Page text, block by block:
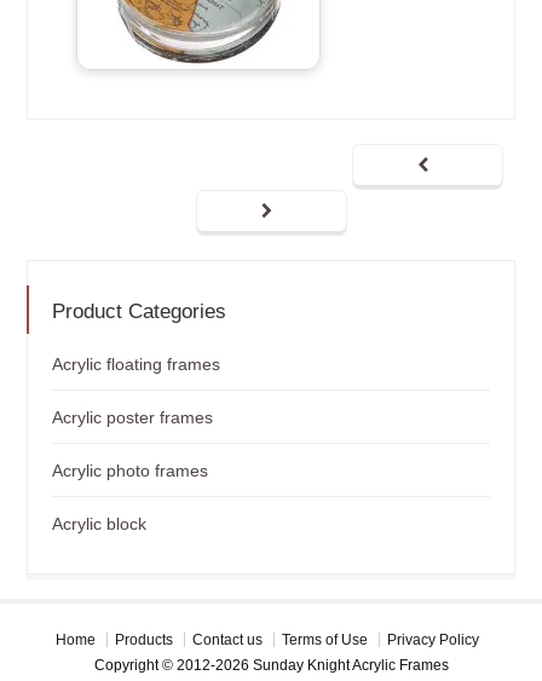
Product Categories
Acrylic floating frames
Acrylic poster frames
Acrylic photo frames
Acrylic block
Home Products Contact us Terms of Use
Privacy Policy
Copyright © 2012-2026 Sunday Knight Acrylic Frames